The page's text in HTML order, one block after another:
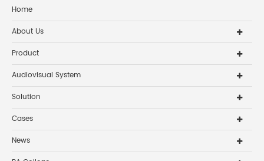
Home
About Us
Product
Audiovisual System
Solution
Cases
News